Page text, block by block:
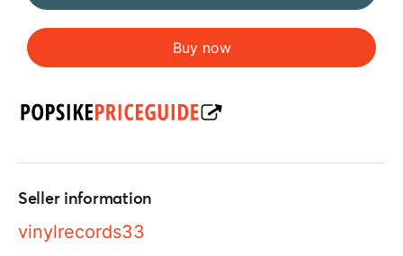
Buy now
Seller information
vinylrecords33